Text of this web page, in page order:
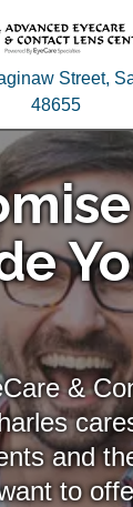
Street,
48655
&
and
to